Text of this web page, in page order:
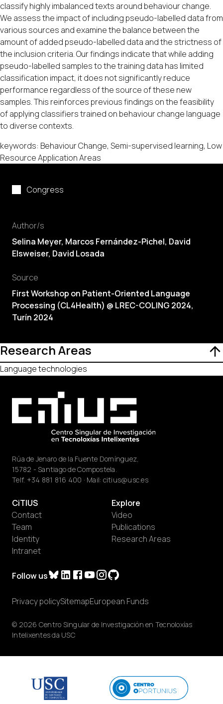
Congress
Author/s
Selina Meyer, Marcos Fernández-Pichel, David
Elsweiser, David Losada
Source
First Workshop on Patient-Oriented Language
Processing (CL4Health) @ LREC-COLING 2024,
Turín 2024
Research Areas
Language technologies
classify highly imbalanced texts around behaviour change.
We assess the impact of including pseudo-labelled data from
various sources and examine the balance between the
amount of added pseudo-labelled data and the strictness of
the inclusion criteria. Our findings indicate that while adding
pseudo-labelled samples to the training data has limited
classification impact, it does not significantly reduce
performance regardless of the source of these new
samples. This reinforces previous findings on the feasibility
of applying classifiers trained on behaviour change language
to diverse contexts.
keywords: Behaviour Change, Semi-supervised learning, Low
Resource Application Areas
Rúa de Jenaro de la Fuente Domínguez,
15782 - Santiago de Compostela.
Telf. +34 881 816 400 · Mail: citius@usc.es
Follow us
CiTIUS
Contact
Team
Identity
Intranet
Explore
Video
Publications
Research Areas
© 2026 Centro Singular de Investigación en Tecnoloxías
Intelixentes da USC
Privacy policySitemapEuropean Funds